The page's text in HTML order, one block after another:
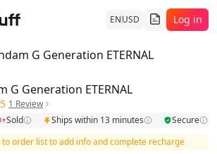
ENUSD Log in
G Generation ETERNAL
G Generation ETERNAL
5 1 Review
Sold Ships within 13 minutes
Secure
order list to add info and complete recharge